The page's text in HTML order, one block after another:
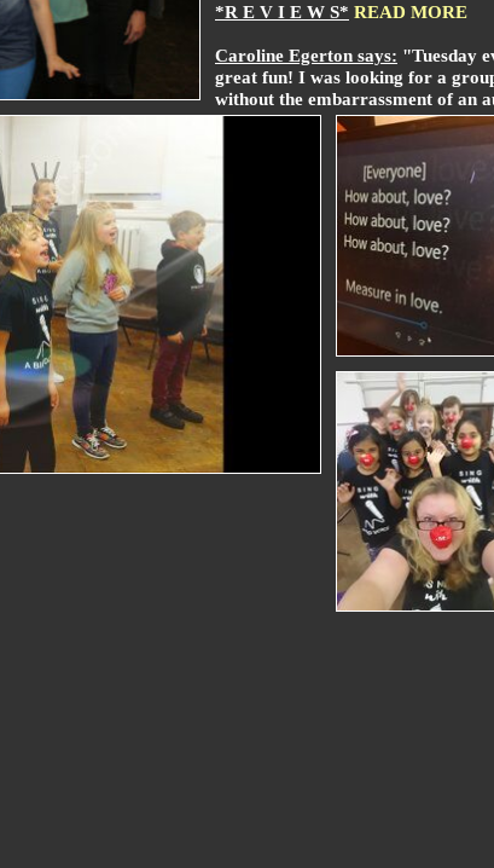
*R E V I E W S* READ MORE
Caroline Egerton says: "Tuesday
great fun! I was looking for a
without the embarrassment of an